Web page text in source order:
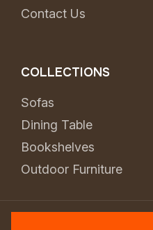
Contact Us
COLLECTIONS
Sofas
Dining Table
Bookshelves
Outdoor Furniture